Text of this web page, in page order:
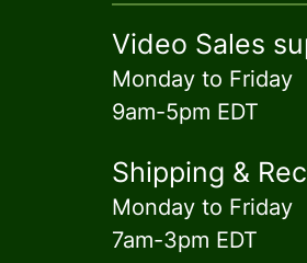
Video Sales
Monday to Friday
9am-5pm EDT
Shipping &
Monday to Friday
7am-3pm EDT